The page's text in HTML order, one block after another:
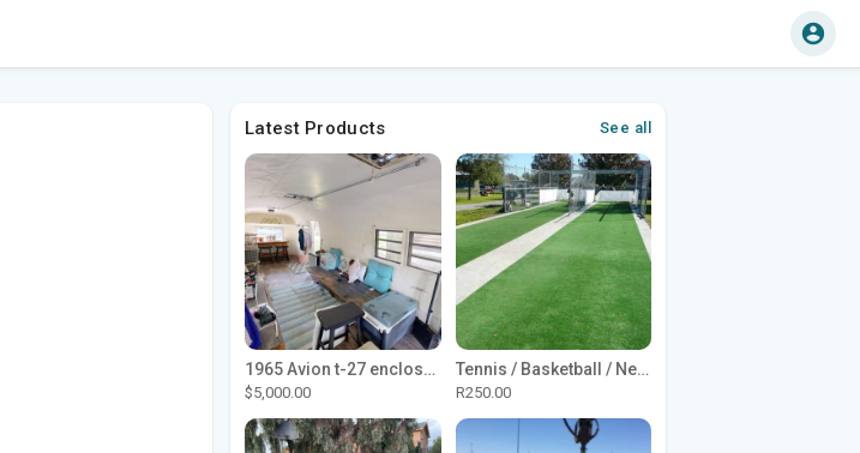
Latest Products See all
1965 Avion t-27 enclosed utility cargo trailer
$5,000.00
Tennis / Basketball / Netball Court Project
R250.00